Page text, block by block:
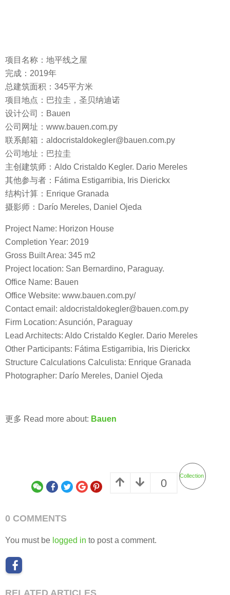
项目名称：地平线之屋
完成：2019年
总建筑面积：345平方米
项目地点：巴拉圭，圣贝纳迪诺
设计公司：Bauen
公司网址：www.bauen.com.py
联系邮箱：aldocristaldokegler@bauen.com.py
公司地址：巴拉圭
主创建筑师：Aldo Cristaldo Kegler. Dario Mereles
其他参与者：Fátima Estigarribia, Iris Dierickx
结构计算：Enrique Granada
摄影师：Darío Mereles, Daniel Ojeda
Project Name: Horizon House
Completion Year: 2019
Gross Built Area: 345 m2
Project location: San Bernardino, Paraguay.
Office Name: Bauen
Office Website: www.bauen.com.py/
Contact email: aldocristaldokegler@bauen.com.py
Firm Location: Asunción, Paraguay
Lead Architects: Aldo Cristaldo Kegler. Dario Mereles
Other Participants: Fátima Estigarribia, Iris Dierickx
Structure Calculations Calculista: Enrique Granada
Photographer: Darío Mereles, Daniel Ojeda
更多 Read more about: Bauen
0
Collection
0 COMMENTS
You must be logged in to post a comment.